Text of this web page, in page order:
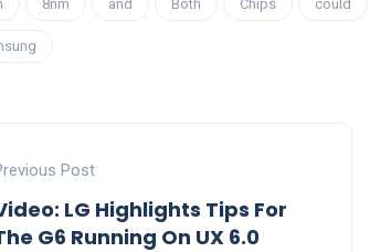
8nm and Both Chips could
Post
LG Highlights Tips For
G6 Running On UX 6.0